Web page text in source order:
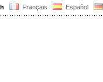
Français Español